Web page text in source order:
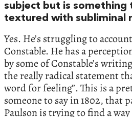
subject but is something
textured with subliminal
Yes. He’s struggling to
Constable. He has a
by some of Constable’s
the really radical statement
word for feeling”. This is a
someone to say in 1802, that
Paulson is trying to find a